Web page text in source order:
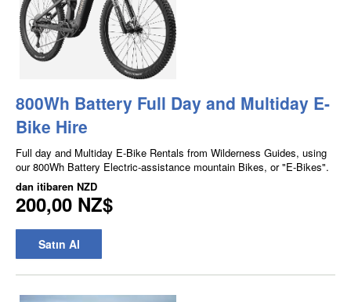
800Wh Battery Full Day and Multiday E-
Bike Hire
Full day and Multiday E-Bike Rentals from Wilderness Guides, using
our 800Wh Battery Electric-assistance mountain Bikes, or "E-Bikes".
dan itibaren NZD
200,00 NZ$
Satın Al